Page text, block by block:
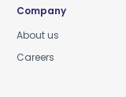
Company
About us
Careers